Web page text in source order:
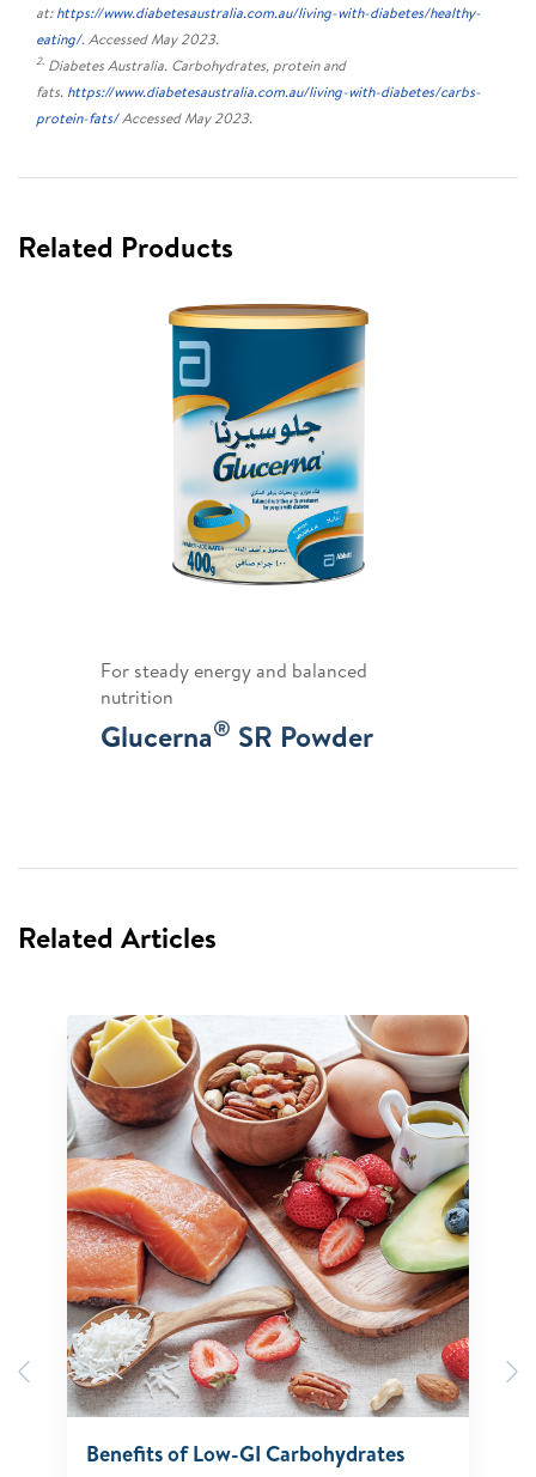
at:https://www.diabetesaustralia.com.au/living-with-diabetes/healthy-
eating/. Accessed May 2023.
2. Diabetes Australia. Carbohydrates, protein and
fats. https://www.diabetesaustralia.com.au/living-with-diabetes/carbs-
protein-fats/Accessed May 2023.
Related Products
For steady energy and balanced
nutrition
Glucerna® SR Powder
Related Articles
Previous
Benefits of Low-GI Carbohydrates